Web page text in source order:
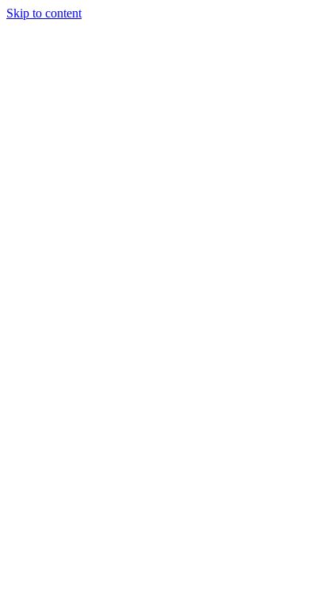
Skip to content